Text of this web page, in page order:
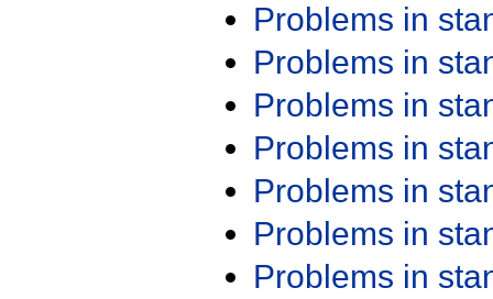
Problems in
Problems in
Problems in
Problems in
Problems in
Problems in
Problems in